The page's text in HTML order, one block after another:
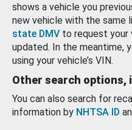
shows a vehicle you
new vehicle with the same
state DMV to request your
updated. In the meantime,
using your vehicle’s VIN.
Other search options,
You can also search for
information by NHTSA ID